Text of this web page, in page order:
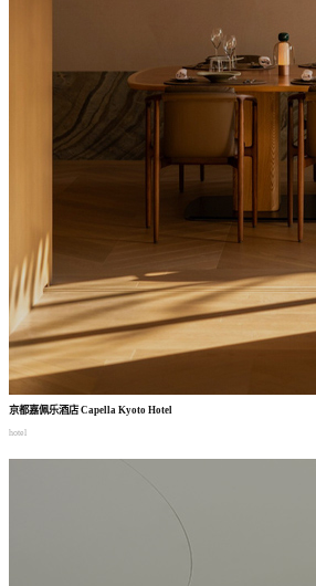
京都嘉佩乐酒店Capella Kyoto Hotel
hotel